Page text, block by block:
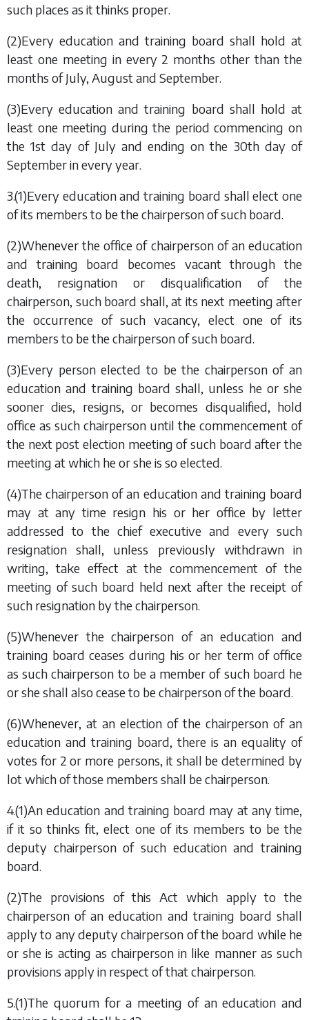
such places as it thinks proper.
(2)Every education and training board shall hold at
least one meeting in every 2 months other than the
months of July, August and September.
(3)Every education and training board shall hold at
least one meeting during the period commencing on
the 1st day of July and ending on the 30th day of
September in every year.
3.(1)Every education and training board shall elect one
of its members to be the chairperson of such board.
(2)Whenever the office of chairperson of an education
and training board becomes vacant through the
death, resignation or disqualification of the
chairperson, such board shall, at its next meeting after
the occurrence of such vacancy, elect one of its
members to be the chairperson of such board.
(3)Every person elected to be the chairperson of an
education and training board shall, unless he or she
sooner dies, resigns, or becomes disqualified, hold
office as such chairperson until the commencement of
the next post election meeting of such board after the
meeting at which he or she is so elected.
(4)The chairperson of an education and training board
may at any time resign his or her office by letter
addressed to the chief executive and every such
resignation shall, unless previously withdrawn in
writing, take effect at the commencement of the
meeting of such board held next after the receipt of
such resignation by the chairperson.
(5)Whenever the chairperson of an education and
training board ceases during his or her term of office
as such chairperson to be a member of such board he
or she shall also cease to be chairperson of the board.
(6)Whenever, at an election of the chairperson of an
education and training board, there is an equality of
votes for 2 or more persons, it shall be determined by
lot which of those members shall be chairperson.
4.(1)An education and training board may at any time,
if it so thinks fit, elect one of its members to be the
deputy chairperson of such education and training
board.
(2)The provisions of this Act which apply to the
chairperson of an education and training board shall
apply to any deputy chairperson of the board while he
or she is acting as chairperson in like manner as such
provisions apply in respect of that chairperson.
5.(1)The quorum for a meeting of an education and